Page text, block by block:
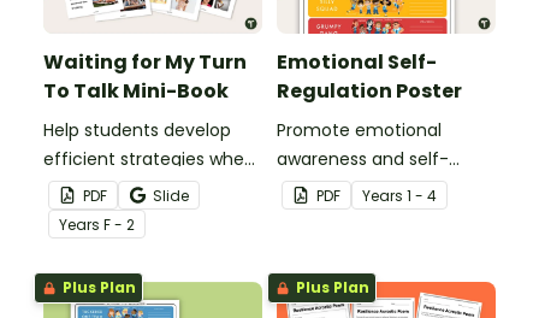
Waiting for My Turn
To Talk Mini-Book
Help students develop
efficient strategies when
waiting for their turn to
talk with this social story
mini-book.
PDF
Slide
Years F - 2
Emotional Self-
Regulation Poster
Promote emotional
awareness and self-
regulation in your
classroom with this
PDF Years 1 - 4
Plus Plan Plus Plan